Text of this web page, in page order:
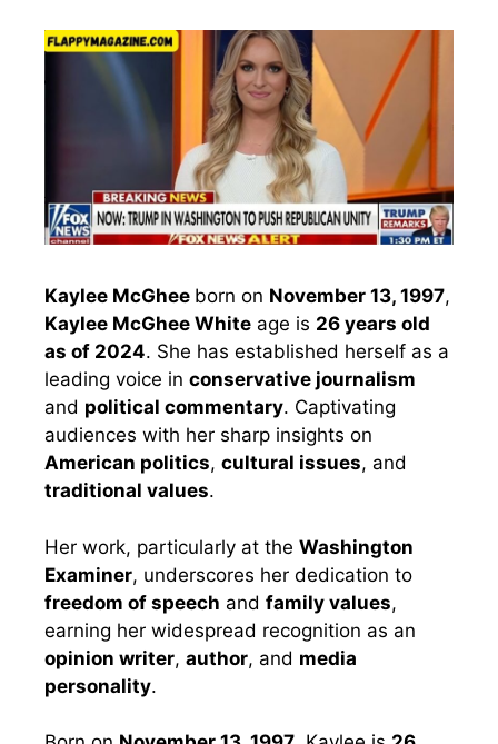
Kaylee McGhee born on November 13, 1997,
Kaylee McGhee White age is 26 years old
as of 2024. She has established herself as a
leading voice in conservative journalism
and political commentary. Captivating
audiences with her sharp insights on
American politics, cultural issues, and
traditional values.
Her work, particularly at the Washington
Examiner, underscores her dedication to
freedom of speech and family values,
earning her widespread recognition as an
opinion writer, author, and media
personality.